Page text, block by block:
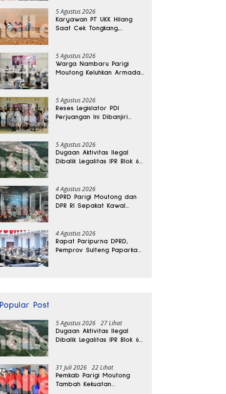
5 Agustus 2026
Karyawan PT UKK Hilang
Saat Cek Tongkang,
5 Agustus 2026
Warga Nambaru Parigi
Moutong Keluhkan Armada
Reses Legislator PKS
5 Agustus 2026
Reses Legislator PDI
Perjuangan Ini Dibanjiri
5 Agustus 2026
Dugaan Aktivitas Ilegal
Dibalik Legalitas IPR Blok 6
4 Agustus 2026
DPRD Parigi Moutong dan
DPR RI Sepakat Kawal
4 Agustus 2026
Rapat Paripurna DPRD,
Pemprov Sulteng Paparkan
Popular Post
5 Agustus 2026 27 Lihat
Dugaan Aktivitas Ilegal
Dibalik Legalitas IPR Blok 6
31 Juli 2026 22 Lihat
Pemkab Parigi Moutong
Tambah Kekuatan